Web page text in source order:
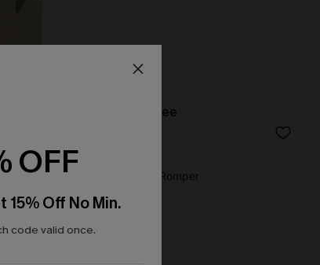
Laidback Striped Tee
OFF
15% Off No Min.
code valid once.